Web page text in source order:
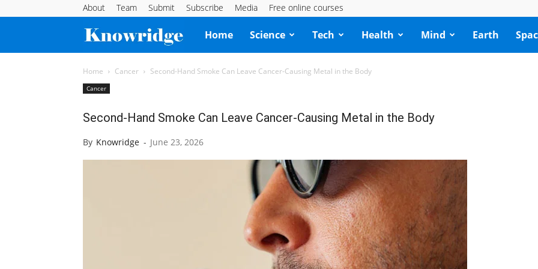
About Team Submit Subscribe Media Free online courses
Knowridge
Science
Home Science Tech Health Mind Earth
Home Cancer Second-Hand Smoke Can Leave Cancer-Causing Metal in the Body
Cancer
Second-Hand Smoke Can Leave Cancer-Causing Metal in the Body
By Knowridge - June 23, 2026